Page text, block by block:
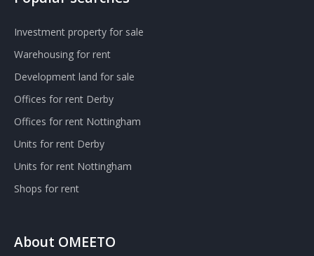
Investment property for sale
Warehousing for rent
Development land for sale
Offices for rent Derby
Offices for rent Nottingham
Units for rent Derby
Units for rent Nottingham
Shops for rent
About OMEETO